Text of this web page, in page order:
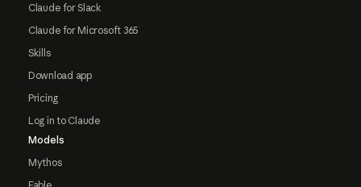
Claude for Slack
Claude for Microsoft 365
Skills
Download app
Pricing
Log in to Claude
Models
Mythos